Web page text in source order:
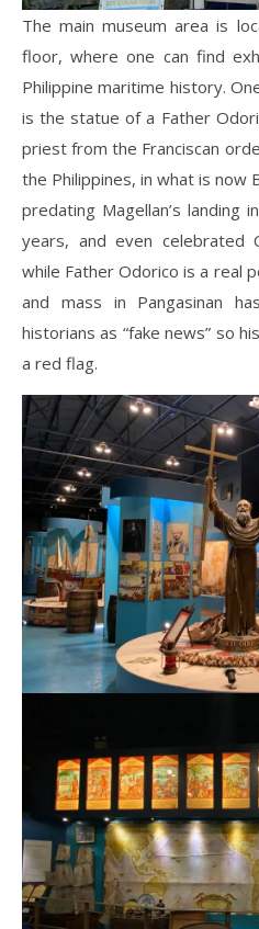
The main museum area is
floor, where one can find
Philippine maritime history.
is the statue of a Father
priest from the Franciscan
the Philippines, in what is now
predating Magellan’s landing
years, and even celebrated
while Father Odorico is a real
and mass in Pangasinan
historians as “fake news” so
a red flag.